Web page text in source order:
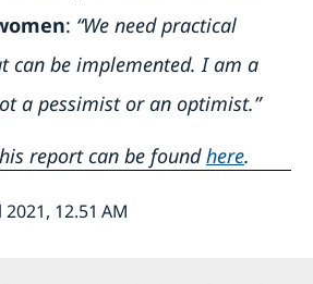
: “We need practical
can be implemented. I am a
a pessimist or an optimist.”
report can be foundhere.
12.51 AM